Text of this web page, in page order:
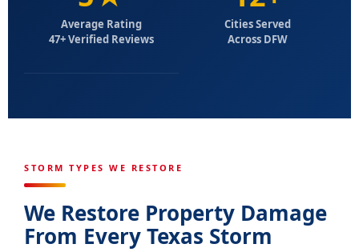
Average Rating
47+ Verified Reviews
Cities Served
Across DFW
STORM TYPES WE RESTORE
We Restore Property Damage
From Every Texas Storm